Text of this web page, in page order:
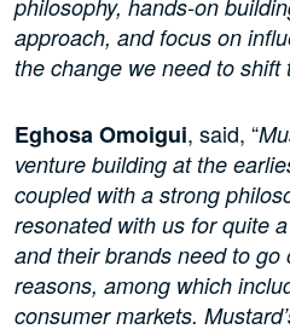
philosophy, hands-on
approach, and focus on
the change we need to shift
Eghosa Omoigui, said, “
venture building at the
coupled with a strong
resonated with us for quite
and their brands need to
reasons, among which
consumer markets.